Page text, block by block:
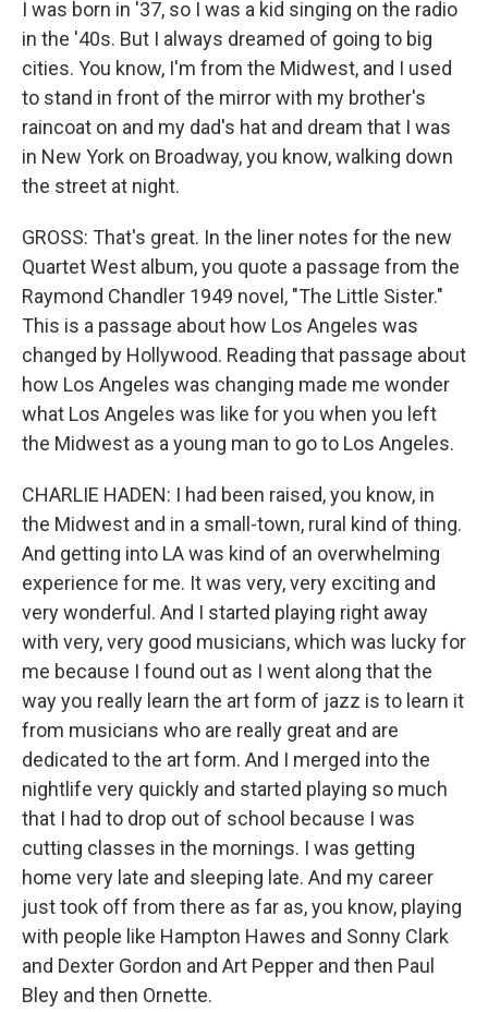
I was born in '37, so I was a kid singing on the radio
in the '40s. But I always dreamed of going to big
cities. You know, I'm from the Midwest, and I used
to stand in front of the mirror with my brother's
raincoat on and my dad's hat and dream that I was
in New York on Broadway, you know, walking down
the street at night.
GROSS: That's great. In the liner notes for the new
Quartet West album, you quote a passage from the
Raymond Chandler 1949 novel, "The Little Sister."
This is a passage about how Los Angeles was
changed by Hollywood. Reading that passage about
how Los Angeles was changing made me wonder
what Los Angeles was like for you when you left
the Midwest as a young man to go to Los Angeles.
CHARLIE HADEN: I had been raised, you know, in
the Midwest and in a small-town, rural kind of thing.
And getting into LA was kind of an overwhelming
experience for me. It was very, very exciting and
very wonderful. And I started playing right away
with very, very good musicians, which was lucky for
me because I found out as I went along that the
way you really learn the art form of jazz is to learn it
from musicians who are really great and are
dedicated to the art form. And I merged into the
nightlife very quickly and started playing so much
that I had to drop out of school because I was
cutting classes in the mornings. I was getting
home very late and sleeping late. And my career
just took off from there as far as, you know, playing
with people like Hampton Hawes and Sonny Clark
and Dexter Gordon and Art Pepper and then Paul
Bley and then Ornette.